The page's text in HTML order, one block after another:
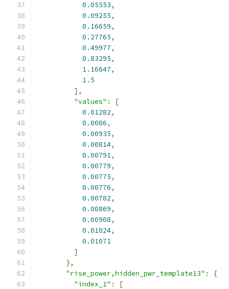
0.05553,
0.09255,
0.16659,
0.27765,
0.49977,
0.83295,
1.16647,
1.5
],
"values" :
[
0.01282,
0.0086,
0.00935,
0.00814,
0.00791,
0.00779,
0.00775,
0.00776,
0.00782,
0.00869,
0.00908,
0.01024,
0.01071
]
},
"rise_power,hidden_pwr_template13" :
{
"index_1" :
[